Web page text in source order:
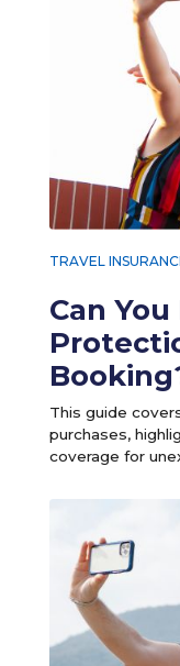
TRAVEL
Can
This guide
purchases,
coverage for